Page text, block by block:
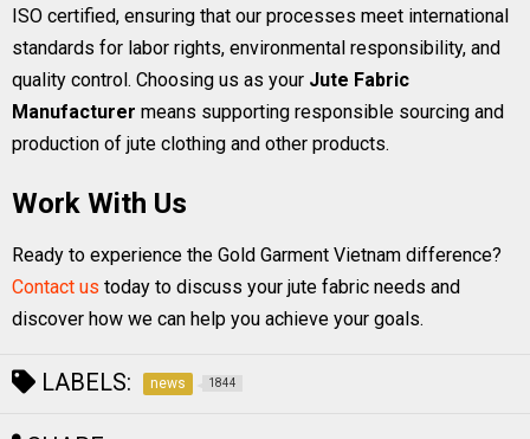
ISO certified, ensuring that our processes meet international
standards for labor rights, environmental responsibility, and
quality control. Choosing us as your Jute Fabric
Manufacturer means supporting responsible sourcing and
production of jute clothing and other products.
Work With Us
Ready to experience the Gold Garment Vietnam difference?
Contact us today to discuss your jute fabric needs and
discover how we can help you achieve your goals.
LABELS: news 1844